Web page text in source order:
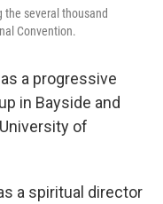
the several thousand
Convention.
a progressive
in Bayside and
of
a spiritual director